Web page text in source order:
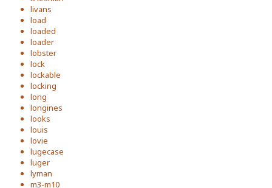
livans
load
loaded
loader
lobster
lock
lockable
locking
long
longines
looks
louis
lovie
lugecase
luger
lyman
m3-m10